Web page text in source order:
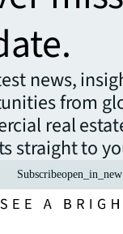
news,
from
real
straight to
Subscribeopen_in_new